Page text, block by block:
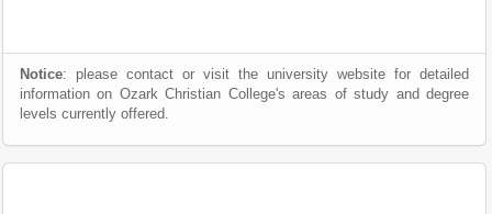
Notice: please contact or visit the university website for detailed
information on Ozark Christian College's areas of study and degree
levels currently offered.